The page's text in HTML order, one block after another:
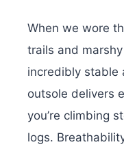
When we wore
trails and
incredibly stable
outsole delivers
you’re climbing
logs.